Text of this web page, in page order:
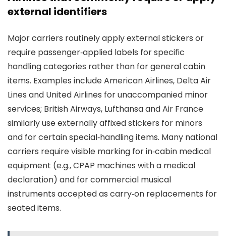
external identifiers
Major carriers routinely apply external stickers or
require passenger‑applied labels for specific
handling categories rather than for general cabin
items. Examples include American Airlines, Delta Air
Lines and United Airlines for unaccompanied minor
services; British Airways, Lufthansa and Air France
similarly use externally affixed stickers for minors
and for certain special‑handling items. Many national
carriers require visible marking for in‑cabin medical
equipment (e.g., CPAP machines with a medical
declaration) and for commercial musical
instruments accepted as carry‑on replacements for
seated items.